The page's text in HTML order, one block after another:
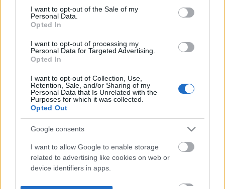
consent section.
I want to opt-out of the Sale of my
Personal Data.
Opted In
I want to opt-out of processing my
Personal Data for Targeted Advertising.
Opted In
I want to opt-out of Collection, Use,
Retention, Sale, and/or Sharing of my
Personal Data that Is Unrelated with the
Purposes for which it was collected.
Opted Out
Google consents
I want to allow Google to enable storage
related to advertising like cookies on web or
device identifiers in apps.